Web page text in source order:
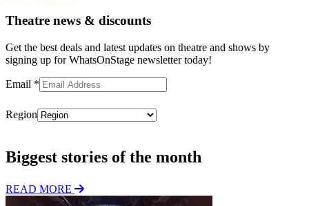
Theatre news & discounts
Get the best deals and latest updates on theatre and shows by
signing up for WhatsOnStage newsletter today!
Email *
Region
Biggest stories of the month
READ MORE